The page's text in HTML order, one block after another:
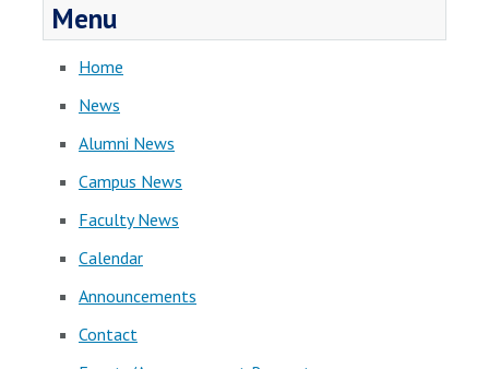
Menu
Home
News
Alumni News
Campus News
Faculty News
Calendar
Announcements
Contact